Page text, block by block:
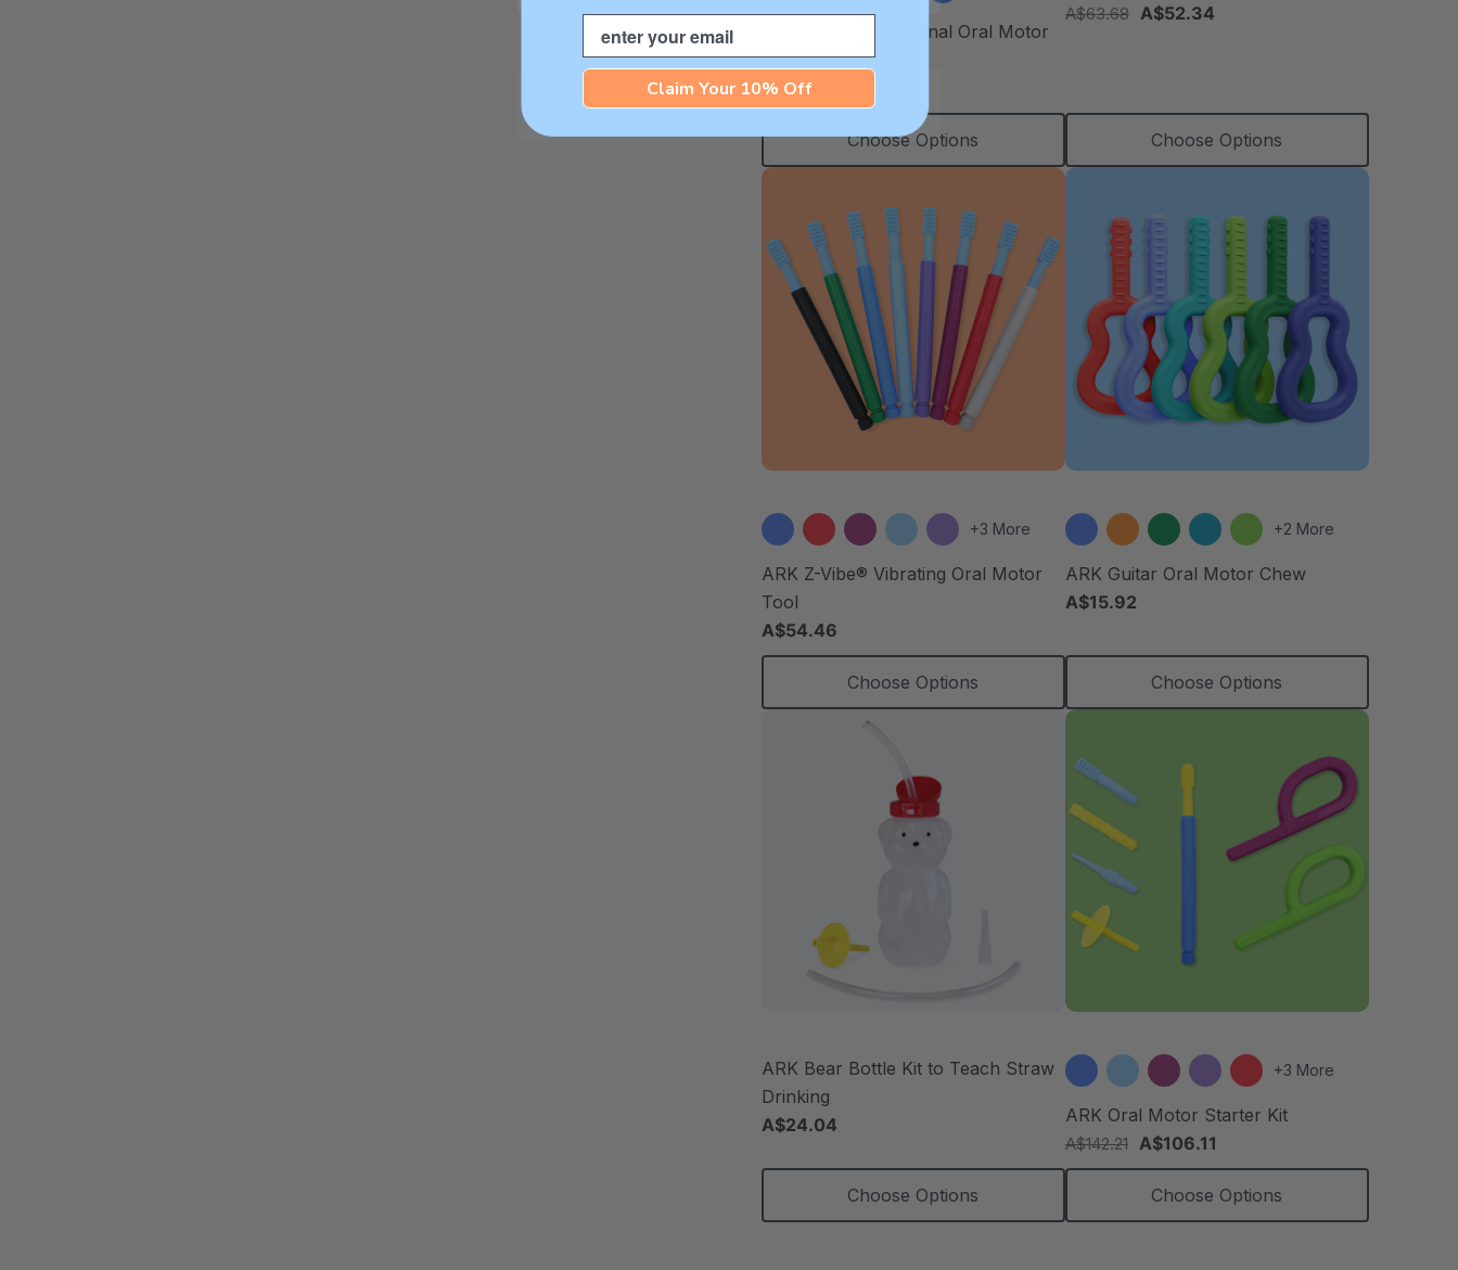
ARK Grabber® Original Oral Motor
Chew Tool
A$15.92
Choose Options
A$63.68 A$52.34
Choose Options
+3 More
ARK Z-Vibe® Vibrating Oral Motor
Tool
A$54.46
Choose Options
+2 More
ARK Guitar Oral Motor Chew
A$15.92
Choose Options
ARK Bear Bottle Kit to Teach Straw
Drinking
A$24.04
Choose Options
+3 More
ARK Oral Motor Starter Kit
A$142.21 A$106.11
Choose Options
Email
Claim Your 10% Off